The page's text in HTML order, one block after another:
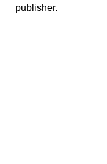
publisher.